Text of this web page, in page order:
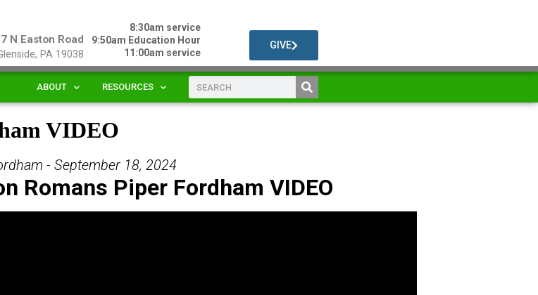
N Easton Road
PA 19038
8:30am service
9:50am Education Hour
11:00am service
GIVE
ABOUT RESOURCES
VIDEO
- September 18, 2024
Romans Piper Fordham VIDEO